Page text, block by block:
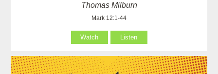
Thomas Milburn
Mark 12:1-44
Watch Listen